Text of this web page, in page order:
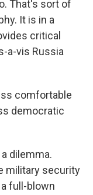
That's sort of
It is in a
critical
a-vis Russia
comfortable
democratic
a dilemma.
military security
full-blown